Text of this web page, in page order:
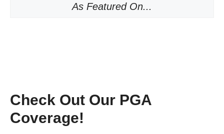
As Featured On...
Check Out Our PGA
Coverage!